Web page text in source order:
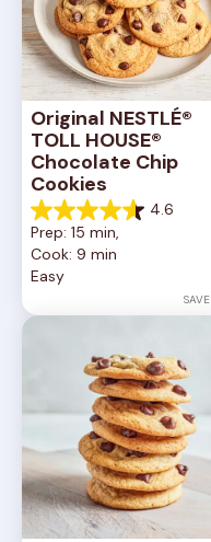
Original NESTLÉ®
TOLL HOUSE®
Chocolate Chip
Cookies
4.6
4.6
out
of
5
6335
Prep: 15 min,
Cook: 9 min
Easy
SAVE